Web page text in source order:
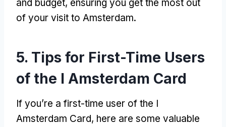
and budget, ensuring you get the most out
of your visit to Amsterdam.
5. Tips for First-Time Users
of the I Amsterdam Card
If you’re a first-time user of the I
Amsterdam Card, here are some valuable